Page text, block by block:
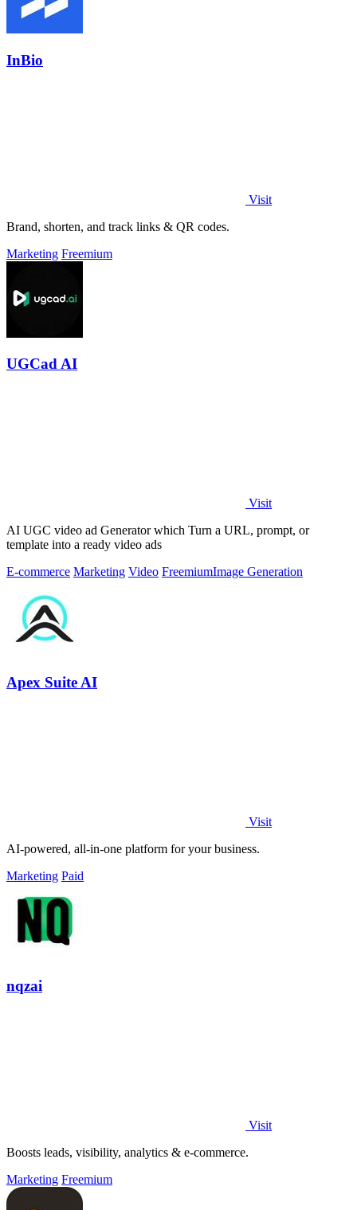
InBio
Visit
Brand, shorten, and track links & QR codes.
Marketing Freemium
UGCad AI
Visit
AI UGC video ad Generator which Turn a URL, prompt, or
template into a ready video ads
E-commerce Marketing Video FreemiumImage Generation
Apex Suite AI
Visit
AI-powered, all-in-one platform for your business.
Marketing Paid
nqzai
Visit
Boosts leads, visibility, analytics & e-commerce.
Marketing Freemium